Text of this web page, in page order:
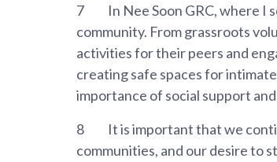
7
In Nee Soon GRC, where I
community. From grassroots
activities for their peers and
creating safe spaces for
importance of social support
8
It is important that we
communities, and our desire to